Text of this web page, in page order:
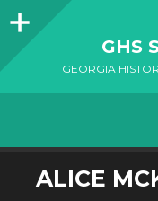
Sidebar
GHS
GEORGIA
SKIP
TO
ALICE